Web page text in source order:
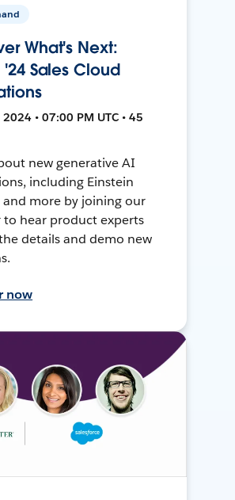
What's Next:
'24 Sales Cloud
• 07:00 PM UTC • 45
new generative AI
including Einstein
more by joining our
to hear product experts
details and demo new
now